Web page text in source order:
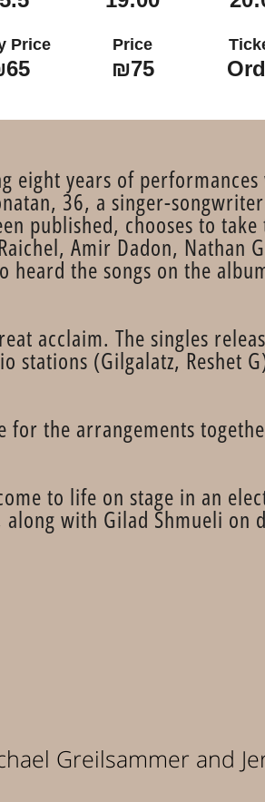
Price Price
₪75
eight years of performances
36, a singer-
published, chooses to take
Amir Dadon, Nathan
heard the songs on the
acclaim. The singles
stations (Gilgalatz, Reshet
for the arrangements
to life on stage in an
with Gilad Shmueli on
Greilsammer and